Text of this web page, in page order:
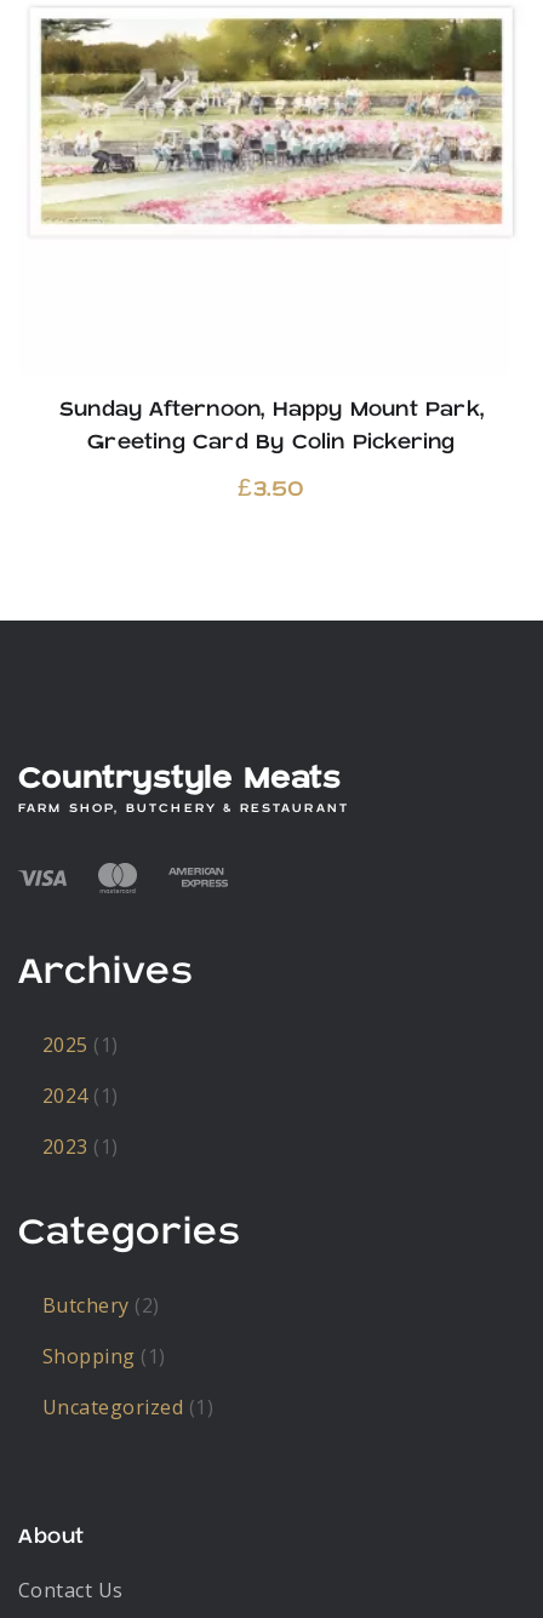
Sunday Afternoon, Happy Mount Park,
Greeting Card By Colin Pickering
£3.50
Countrystyle Meats
FARM SHOP, BUTCHERY & RESTAURANT
Archives
2025 (1)
2024(1)
2023 (1)
Categories
Butchery (2)
Shopping (1)
Uncategorized (1)
About
Contact Us